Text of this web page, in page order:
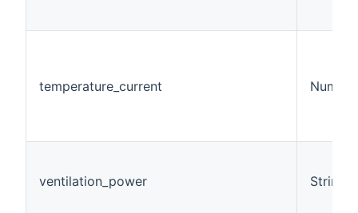
temperature_current Number
ventilation_power String